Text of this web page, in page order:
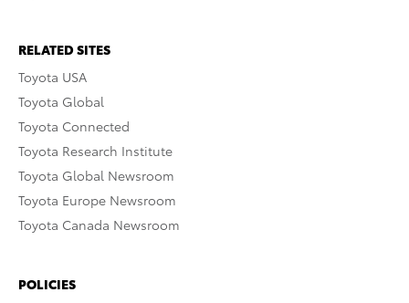
RELATED SITES
Toyota USA
Toyota Global
Toyota Connected
Toyota Research Institute
Toyota Global Newsroom
Toyota Europe Newsroom
Toyota Canada Newsroom
POLICIES